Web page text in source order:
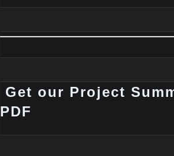
Get our Project
PDF